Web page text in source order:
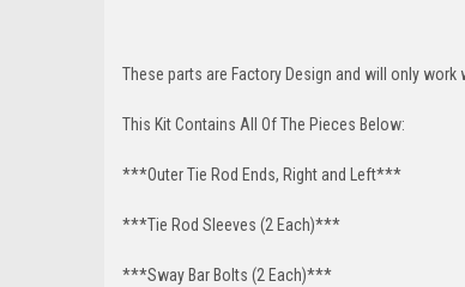
These parts are Factory Design and will only work
This Kit Contains All Of The Pieces Below:
***Outer Tie Rod Ends, Right and Left***
***Tie Rod Sleeves (2 Each)***
***Sway Bar Bolts (2 Each)***